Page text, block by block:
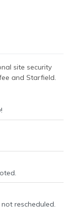
site security
and Starfield.
rescheduled.